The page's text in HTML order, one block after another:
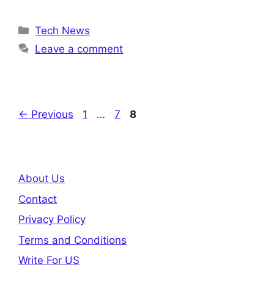
Categories
Tech News
Leave a comment
← Previous Page
1 … Page
7 Page
8
About Us
Contact
Privacy Policy
Terms and Conditions
Write For US